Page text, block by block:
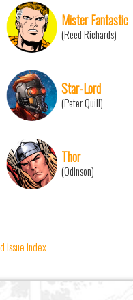
Mister Fantastic
(Reed Richards)
Star-Lord
(Peter Quill)
Thor
(Odinson)
issue index